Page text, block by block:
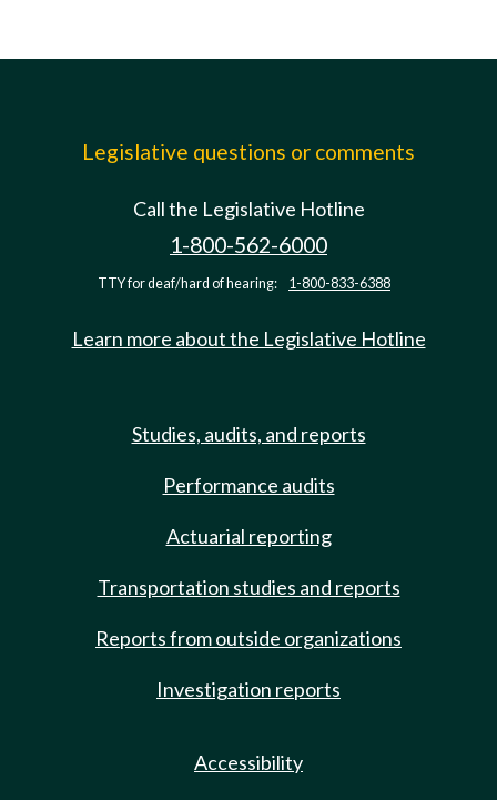
Legislative questions or comments
Call the Legislative Hotline
1-800-562-6000
TTY for deaf/hard of hearing: 1-800-833-6388
Learn more about the Legislative Hotline
Studies, audits, and reports
Performance audits
Actuarial reporting
Transportation studies and reports
Reports from outside organizations
Investigation reports
Accessibility